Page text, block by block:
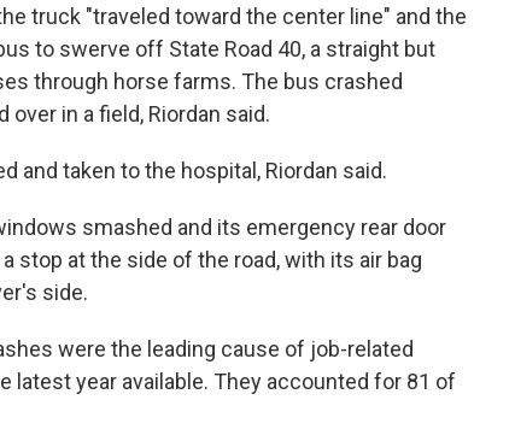
truck "traveled toward the center line" and the
to swerve off State Road 40, a straight but
through horse farms. The bus crashed
in a field, Riordan said.
and taken to the hospital, Riordan said.
smashed and its emergency rear door
stop at the side of the road, with its air bag
side.
were the leading cause of job-related
latest year available. They accounted for 81 of